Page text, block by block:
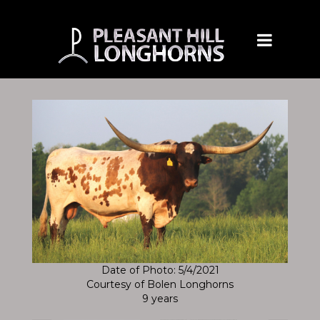
Date of Photo: 5/4/2021
Courtesy of Bolen Longhorns
9 years